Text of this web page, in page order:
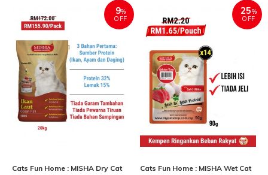
9%
OFF
Cats Fun Home : MISHA Dry Cat
25%
OFF
Cats Fun Home : MISHA Wet Cat